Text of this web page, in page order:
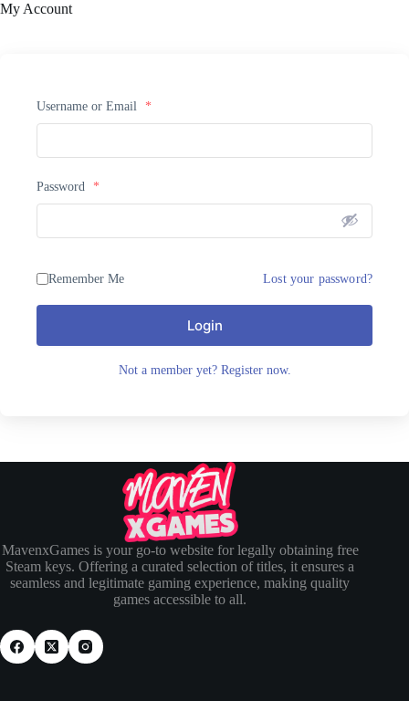
My Account
Username or Email *
Password *
Remember Me Lost your password?
Login
Not a member yet? Register now.
MavenxGames is your go-to website for legally obtaining free
Steam keys. Offering a curated selection of titles, it ensures a
seamless and legitimate gaming experience, making quality
games accessible to all.